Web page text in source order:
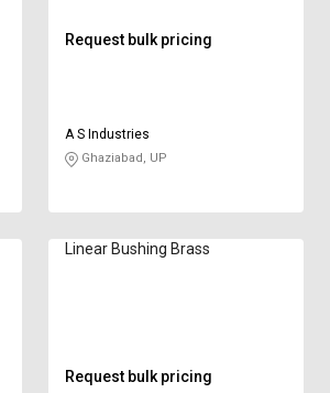
Request bulk pricing
A S Industries
Ghaziabad, UP
Linear Bushing Brass
Request bulk pricing